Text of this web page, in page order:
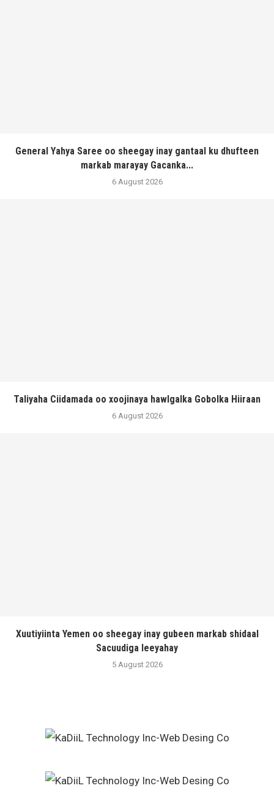
General Yahya Saree oo sheegay inay gantaal ku dhufteen
markab marayay Gacanka...
6 August 2026
Taliyaha Ciidamada oo xoojinaya hawlgalka Gobolka Hiiraan
6 August 2026
Xuutiyiinta Yemen oo sheegay inay gubeen markab shidaal
Sacuudiga leeyahay
5 August 2026